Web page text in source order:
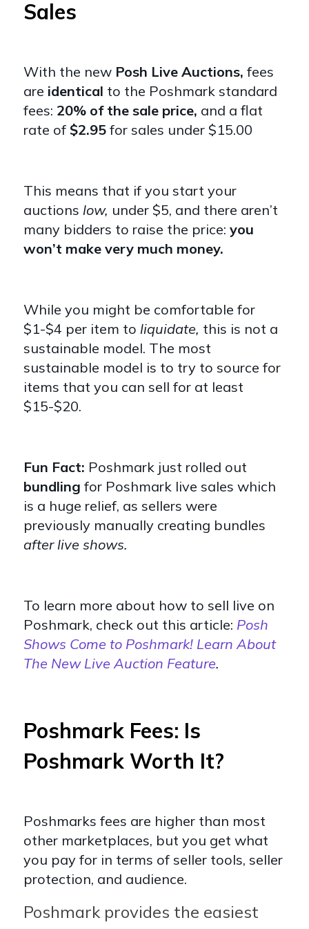
Sales
With the new Posh Live Auctions, fees
are identical to the Poshmark standard
fees: 20% of the sale price, and a flat
rate of $2.95 for sales under $15.00
This means that if you start your
auctions low, under $5, and there aren’t
many bidders to raise the price: you
won’t make very much money.
While you might be comfortable for
$1-$4 per item to liquidate, this is not a
sustainable model. The most
sustainable model is to try to source for
items that you can sell for at least
$15-$20.
Fun Fact: Poshmark just rolled out
bundling for Poshmark live sales which
is a huge relief, as sellers were
previously manually creating bundles
after live shows.
To learn more about how to sell live on
Poshmark, check out this article: Posh
Shows Come to Poshmark! Learn About
The New Live Auction Feature.
Poshmark Fees: Is
Poshmark Worth It?
Poshmarks fees are higher than most
other marketplaces, but you get what
you pay for in terms of seller tools, seller
protection, and audience.
Poshmark provides the easiest